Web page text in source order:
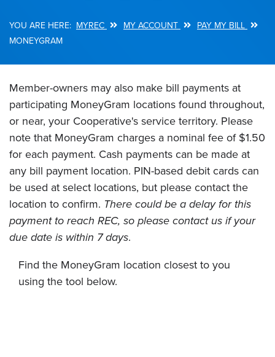
Breadcrumb
MYREC MY ACCOUNT
PAY MY BILL
MONEYGRAM
Member-owners may also make bill payments at
participating MoneyGram locations found throughout,
or near, your Cooperative's service territory. Please
note that MoneyGram charges a nominal fee of $1.50
for each payment. Cash payments can be made at
any bill payment location. PIN-based debit cards can
be used at select locations, but please contact the
location to confirm. There could be a delay for this
payment to reach REC, so please contact us if your
due date is within 7 days.
Find the MoneyGram location closest to you
using the tool below.